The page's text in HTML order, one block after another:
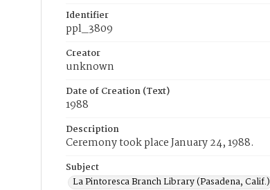
Identifier
ppl_3809
Creator
unknown
Date of Creation (Text)
1988
Description
Ceremony took place January 24, 1988.
Subject
La Pintoresca Branch Library (Pasadena, Calif.)